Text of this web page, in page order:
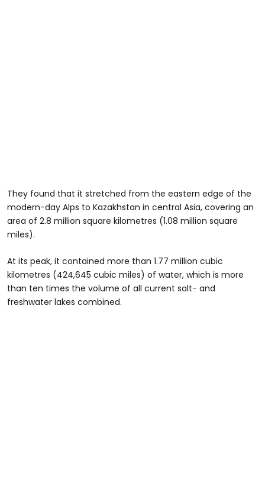
They found that it stretched from the eastern edge of the
modern-day Alps to Kazakhstan in central Asia, covering an
area of 2.8 million square kilometres (1.08 million square
miles).
At its peak, it contained more than 1.77 million cubic
kilometres (424,645 cubic miles) of water, which is more
than ten times the volume of all current salt- and
freshwater lakes combined.